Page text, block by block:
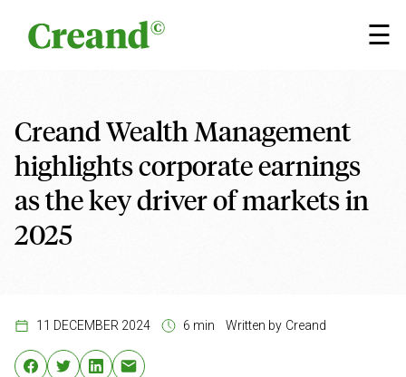
☰
×
Creand Wealth Management
highlights corporate earnings
as the key driver of markets in
2025
11 DECEMBER 2024 6 min Written by Creand